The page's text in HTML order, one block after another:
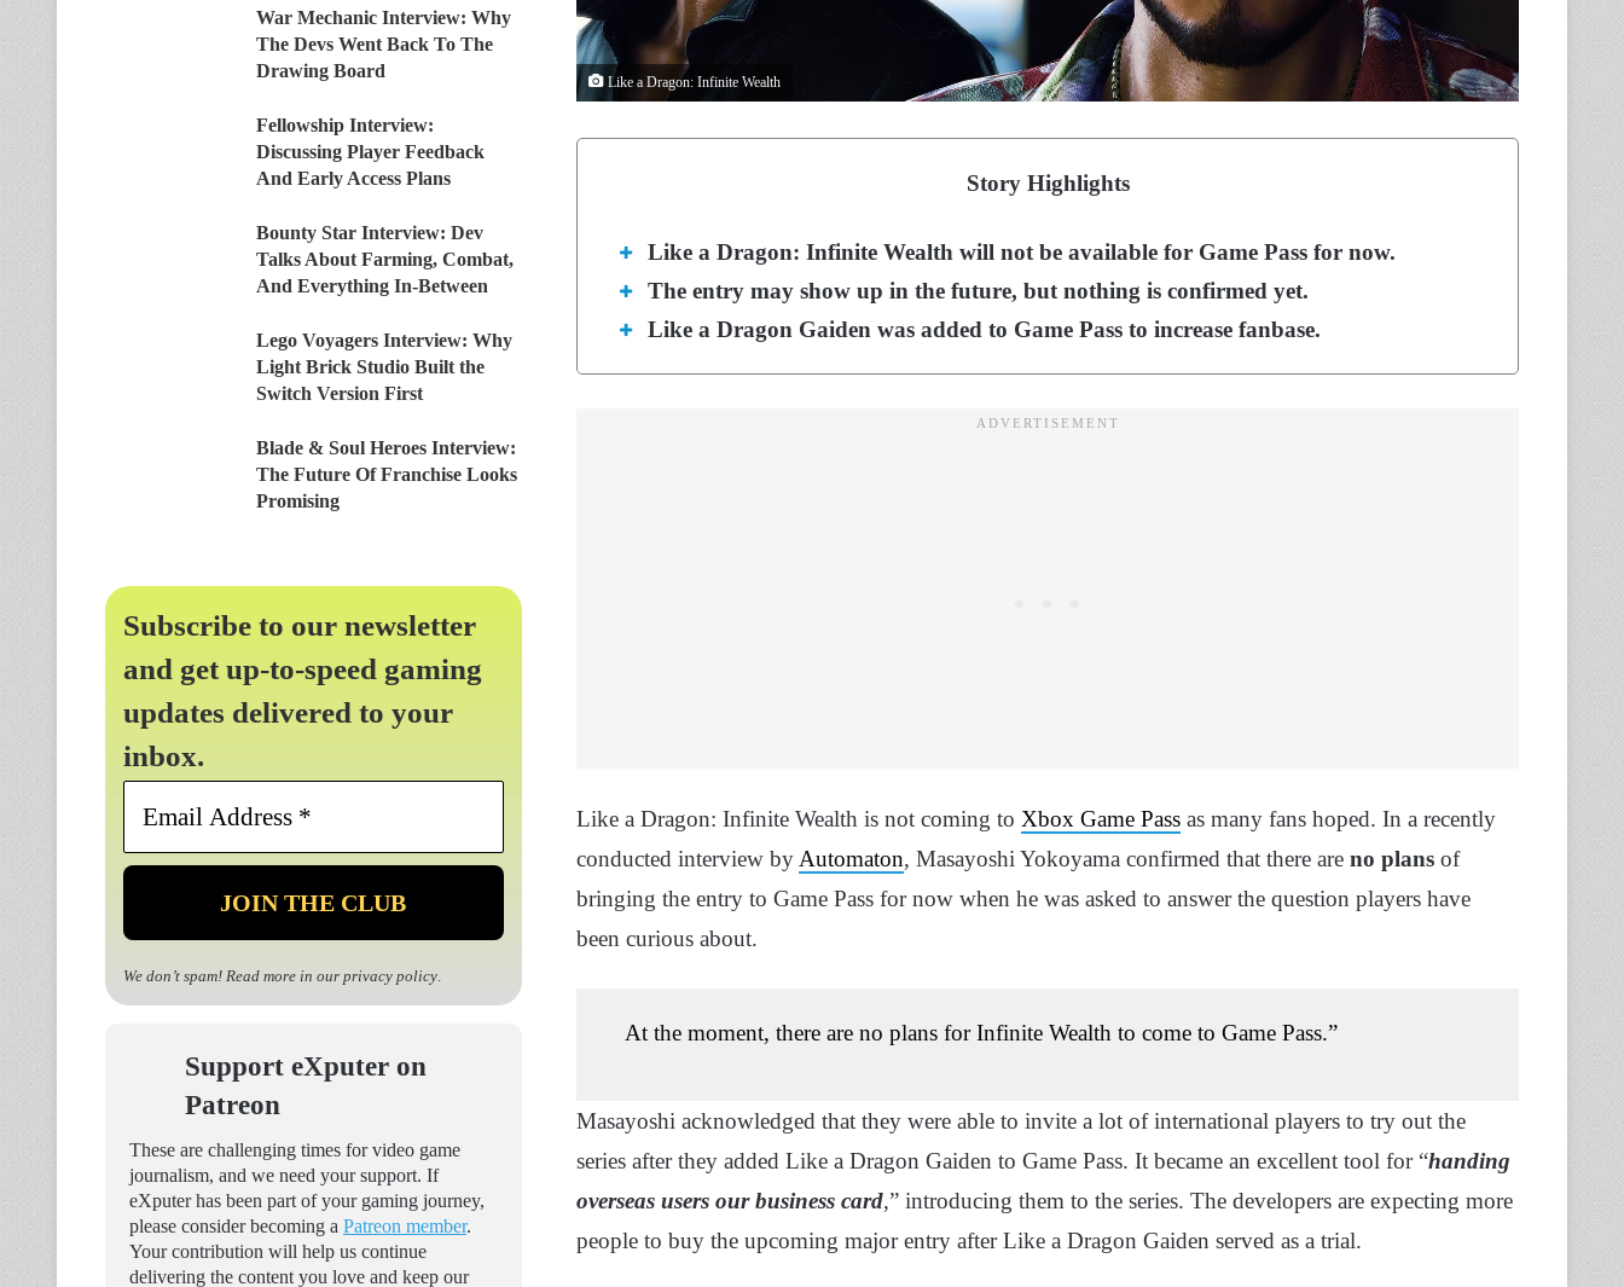
Like a Dragon: Infinite Wealth
Story Highlights
Like a Dragon: Infinite Wealth will not be available for Game Pass for now.
The entry may show up in the future, but nothing is confirmed yet.
Like a Dragon Gaiden was added to Game Pass to increase fanbase.
Like a Dragon: Infinite Wealth is not coming to Xbox Game Pass as many fans hoped. In a recently
conducted interview byAutomaton, Masayoshi Yokoyama confirmed that there are no plans of
bringing the entry to Game Pass for now when he was asked to answer the question players have
been curious about.
At the moment, there are no plans for Infinite Wealth to come to Game Pass.”
Masayoshi acknowledged that they were able to invite a lot of international players to try out the
series after they added Like a Dragon Gaiden to Game Pass. It became an excellent tool for “handing
overseas users our business card,” introducing them to the series. The developers are expecting more
people to buy the upcoming major entry after Like a Dragon Gaiden served as a trial.
War Mechanic Interview: Why
The Devs Went Back To The
Drawing Board
Fellowship Interview:
Discussing Player Feedback
And Early Access Plans
Bounty Star Interview: Dev
Talks About Farming, Combat,
And Everything In-Between
Lego Voyagers Interview: Why
Light Brick Studio Built the
Switch Version First
Blade & Soul Heroes Interview:
The Future Of Franchise Looks
Promising
Subscribe to our newsletter
and get up-to-speed gaming
updates delivered to your
inbox.
Email
*
We don’t spam! Read more in our privacy policy.
Support eXputer on
Patreon
These are challenging times for video game
journalism, and we need your support. If
eXputer has been part of your gaming journey,
please consider becoming a Patreon member.
Your contribution will help us continue
delivering the content you love and keep our